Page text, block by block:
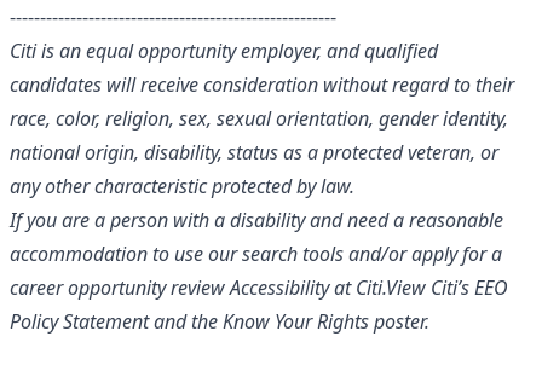
------------------------------------------------------
Citi is an equal opportunity employer, and qualified
candidates will receive consideration without regard to their
race, color, religion, sex, sexual orientation, gender identity,
national origin, disability, status as a protected veteran, or
any other characteristic protected by law.
If you are a person with a disability and need a reasonable
accommodation to use our search tools and/or apply for a
career opportunity reviewAccessibility at Citi.View Citi’sEEO
Policy Statementand theKnow Your Rightsposter.